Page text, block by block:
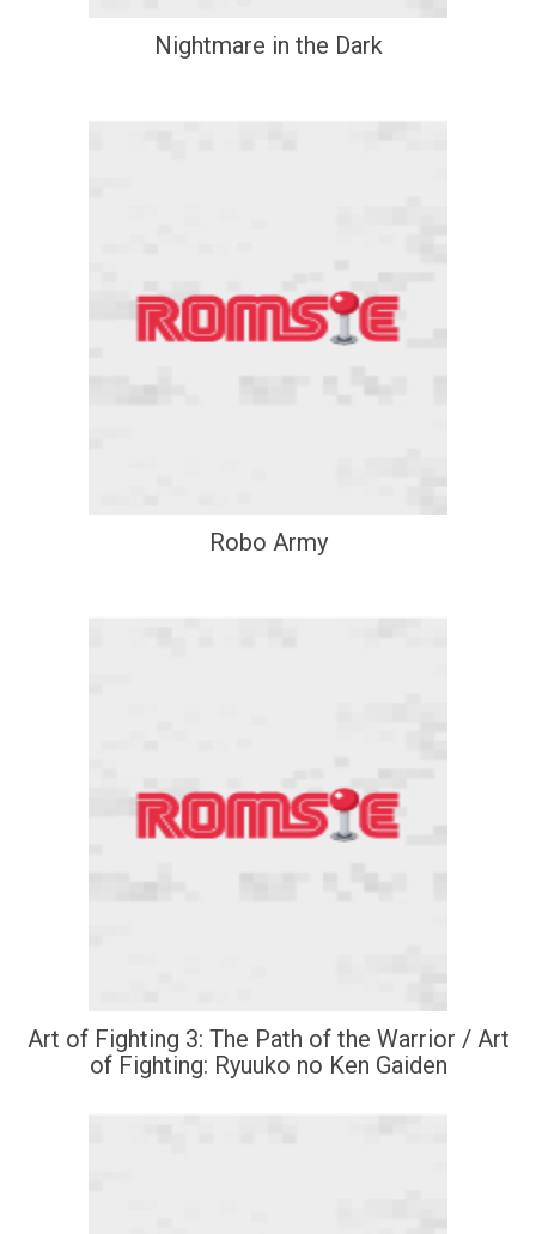
Nightmare in the Dark
Robo Army
Art of Fighting 3: The Path of the Warrior / Art
of Fighting: Ryuuko no Ken Gaiden